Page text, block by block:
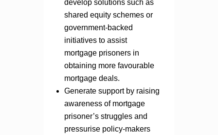
develop solutions such as
shared equity schemes or
government-backed
initiatives to assist
mortgage prisoners in
obtaining more favourable
mortgage deals.
Generate support by raising
awareness of mortgage
prisoner’s struggles and
pressurise policy-makers